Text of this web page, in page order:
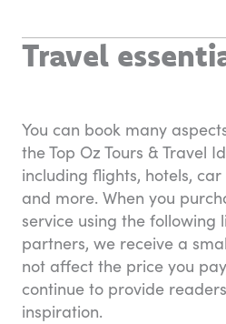
Travel
You can book many
the Top Oz Tours & Travel
including flights, hotels,
and more. When you
service using the following
partners, we receive a
not affect the price you
continue to provide
inspiration.